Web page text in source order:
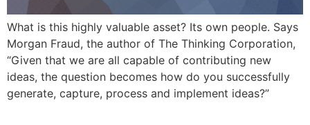
What is this highly valuable asset? Its own people. Says
Morgan Fraud, the author of The Thinking Corporation,
“Given that we are all capable of contributing new
ideas, the question becomes how do you successfully
generate, capture, process and implement ideas?”